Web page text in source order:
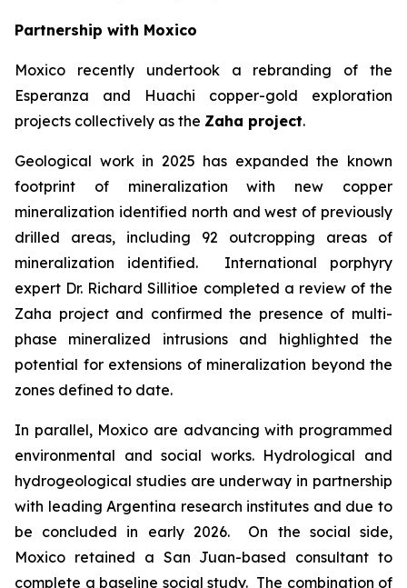
Partnership with Moxico
Moxico recently undertook a rebranding of the
Esperanza and Huachi copper-gold exploration
projects collectively as the Zaha project.
Geological work in 2025 has expanded the known
footprint of mineralization with new copper
mineralization identified north and west of previously
drilled areas, including 92 outcropping areas of
mineralization identified. International porphyry
expert Dr. Richard Sillitioe completed a review of the
Zaha project and confirmed the presence of multi-
phase mineralized intrusions and highlighted the
potential for extensions of mineralization beyond the
zones defined to date.
In parallel, Moxico are advancing with programmed
environmental and social works. Hydrological and
hydrogeological studies are underway in partnership
with leading Argentina research institutes and due to
be concluded in early 2026. On the social side,
Moxico retained a San Juan-based consultant to
complete a baseline social study. The combination of